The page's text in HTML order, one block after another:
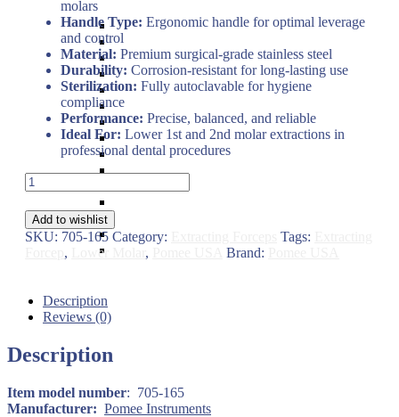
Titanium Coated instruments
Excavators
Cavity Liner & Matrix Retainer
Amalgam Carriers
Amalgam Condensers & Pluggers
Burnishers
Cleoid Discoid
Articulating Paper Forcep
Crown Removers
Plaster Instruments
molars
Handle Type: Ergonomic handle for optimal leverage
and control
Material: Premium surgical-grade stainless steel
Durability: Corrosion-resistant for long-lasting use
Sterilization: Fully autoclavable for hygiene
compliance
Performance: Precise, balanced, and reliable
Ideal For: Lower 1st and 2nd molar extractions in
professional dental procedures
Dental
Extracting
Forceps
#16S
Child
2nd
Molar
Pomee
705-
165
Add to wishlist
SKU: 705-165 Category: Tags:
, Lower Molar , Brand:
Description
Reviews (0)
Description
: ‎ 705-165
Manufacturer‏: Pomee Instruments